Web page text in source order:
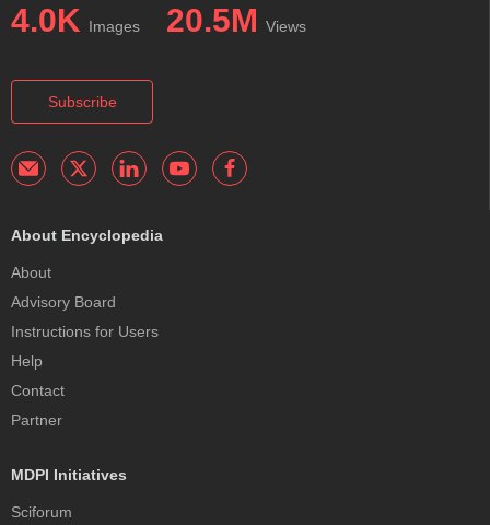
4.0K Images 20.5M Views
Subscribe
About Encyclopedia
About
Advisory Board
Instructions for Users
Help
Contact
Partner
MDPI Initiatives
Sciforum